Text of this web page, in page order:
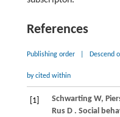
References
Publishing order Descend
by cited within
[1] Schwarting W,
Rus D . Social